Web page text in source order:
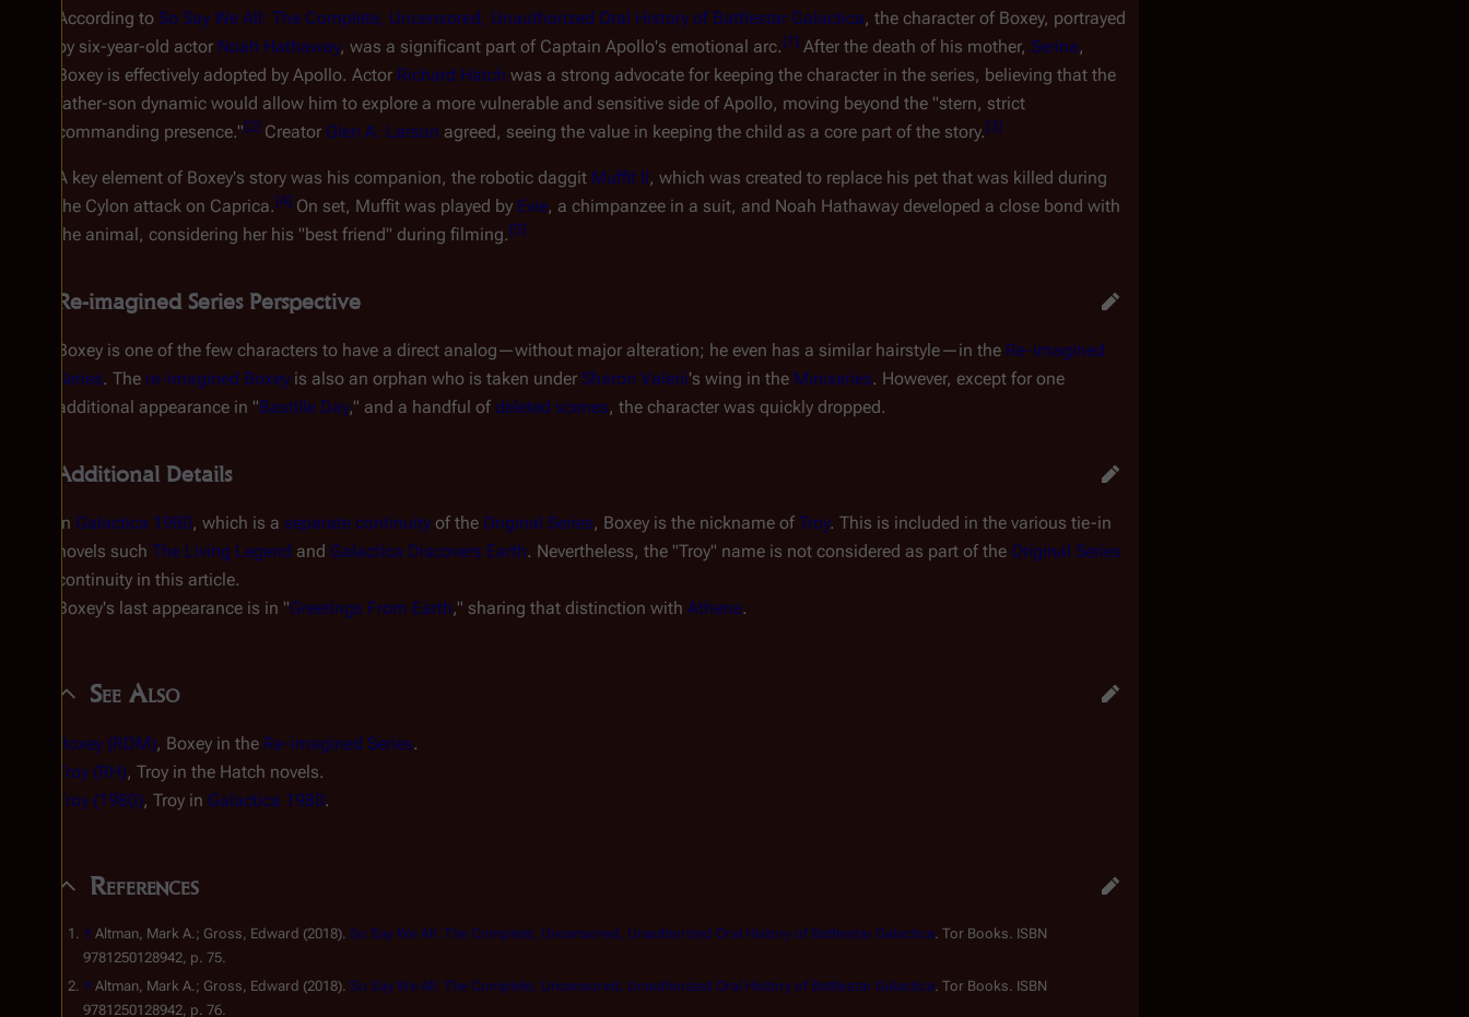
According to So Say We All: The Complete, Uncensored, Unauthorized Oral History of Battlestar Galactica, the character of Boxey, portrayed
by six-year-old actor Noah Hathaway, was a significant part of Captain Apollo's emotional arc. [1] After the death of his mother, Serina,
Boxey is effectively adopted by Apollo. Actor Richard Hatch was a strong advocate for keeping the character in the series, believing that the
father-son dynamic would allow him to explore a more vulnerable and sensitive side of Apollo, moving beyond the "stern, strict
commanding presence."[2] Creator Glen A. Larson agreed, seeing the value in keeping the child as a core part of the story. [3]
A key element of Boxey's story was his companion, the robotic daggit Muffit II, which was created to replace his pet that was killed during
the Cylon attack on Caprica. [4] On set, Muffit was played by Evie, a chimpanzee in a suit, and Noah Hathaway developed a close bond with
the animal, considering her his "best friend" during filming. [5]
Re-imagined Series Perspective
Boxey is one of the few characters to have a direct analog—without major alteration; he even has a similar hairstyle—in the Re-imagined
Series. The re-imagined Boxey is also an orphan who is taken under Sharon Valerii's wing in the Miniseries. However, except for one
additional appearance in "Bastille Day," and a handful of deleted scenes, the character was quickly dropped.
Additional Details
In Galactica 1980, which is a separate continuity of the Original Series, Boxey is the nickname of Troy. This is included in the various tie-in
novels such The Living Legend and Galactica Discovers Earth. Nevertheless, the "Troy" name is not considered as part of the Original Series
continuity in this article.
Boxey's last appearance is in "Greetings From Earth," sharing that distinction with Athena.
See Also
Boxey (RDM), Boxey in the Re-imagined Series.
Troy (RH), Troy in the Hatch novels.
Troy (1980), Troy in Galactica 1980.
References
↑ Altman, Mark A.; Gross, Edward (2018). So Say We All: The Complete, Uncensored, Unauthorized Oral History of Battlestar Galactica . Tor Books. ISBN
9781250128942, p. 75.
↑ Altman, Mark A.; Gross, Edward (2018). So Say We All: The Complete, Uncensored, Unauthorized Oral History of Battlestar Galactica . Tor Books. ISBN
9781250128942, p. 76.